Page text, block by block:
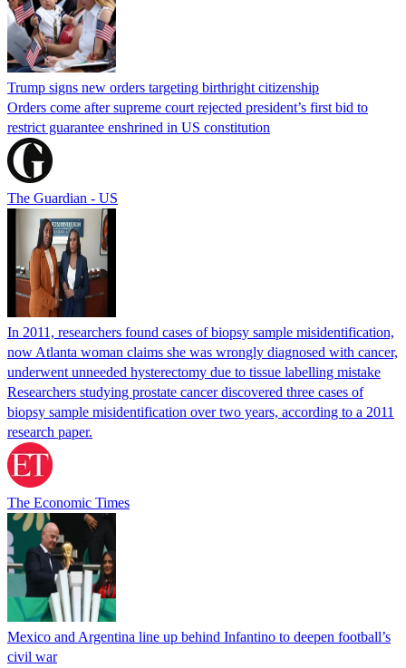
Trump signs new orders targeting birthright citizenship
Orders come after supreme court rejected president’s first bid to
restrict guarantee enshrined in US constitution
The Guardian - US
In 2011, researchers found cases of biopsy sample misidentification,
now Atlanta woman claims she was wrongly diagnosed with cancer,
underwent unneeded hysterectomy due to tissue labelling mistake
Researchers studying prostate cancer discovered three cases of
biopsy sample misidentification over two years, according to a 2011
research paper.
The Economic Times
Mexico and Argentina line up behind Infantino to deepen football’s
civil war